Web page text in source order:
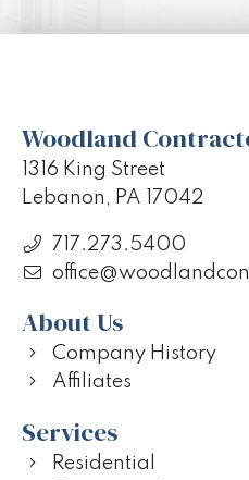
Woodland
1316 King Street
Lebanon, PA 17042
717.273.5400
About Us
Company History
Affiliates
Services
Residential